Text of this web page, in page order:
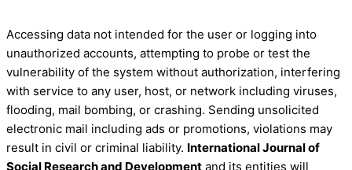
Accessing data not intended for the user or logging into
unauthorized accounts, attempting to probe or test the
vulnerability of the system without authorization, interfering
with service to any user, host, or network including viruses,
flooding, mail bombing, or crashing. Sending unsolicited
electronic mail including ads or promotions, violations may
result in civil or criminal liability. International Journal of
Social Research and Developmentand its entities will